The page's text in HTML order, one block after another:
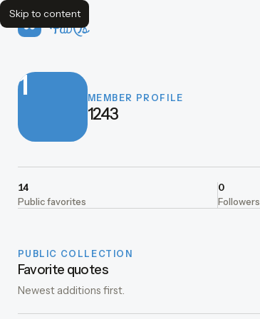
Skip to content
FavQs
1 MEMBER PROFILE
1243
14
Public favorites
0
Followers
PUBLIC COLLECTION
Favorite quotes
Newest additions first.